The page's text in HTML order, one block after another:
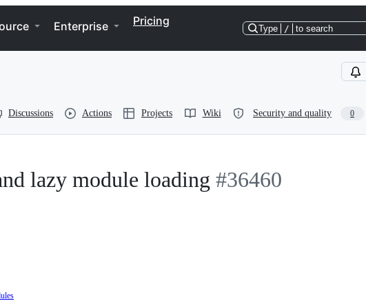
Enterprise Pricing
Type / to search
Discussions Actions Projects Wiki Security and quality 0
lazy module loading #36460